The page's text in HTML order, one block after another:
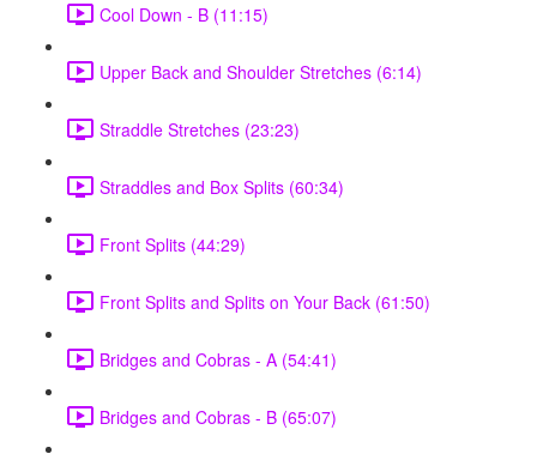
Cool Down - B (11:15)
Upper Back and Shoulder Stretches (6:14)
Straddle Stretches (23:23)
Straddles and Box Splits (60:34)
Front Splits (44:29)
Front Splits and Splits on Your Back (61:50)
Bridges and Cobras - A (54:41)
Bridges and Cobras - B (65:07)